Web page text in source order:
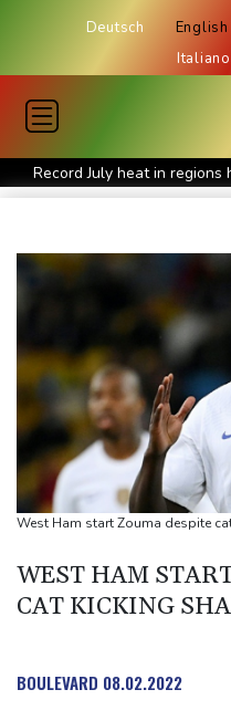
Deutsch English
Italiano
Record July heat in regions
Embattled Infantino target
Chinese AI drives price
One woman confirmed
Indian students step up
Energy transition threatens
Stopped broadcast, layoffs:
renewal
Self-taught Turkish
Typhoon Dolphin
West Ham start Zouma despite
WEST HAM
CAT KICKING
BOULEVARD 08.02.2022